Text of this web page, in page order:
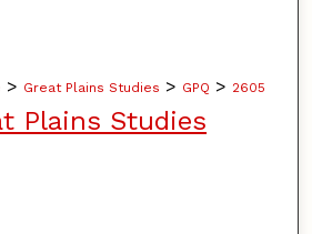
> Great Plains Studies > GPQ > 2605
Plains Studies